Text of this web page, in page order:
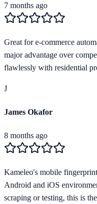
7 months ago
Great for e-commerce
major advantage over
flawlessly with residential
J
James Okafor
8 months ago
Kameleo's mobile
Android and iOS
scraping or testing, this is